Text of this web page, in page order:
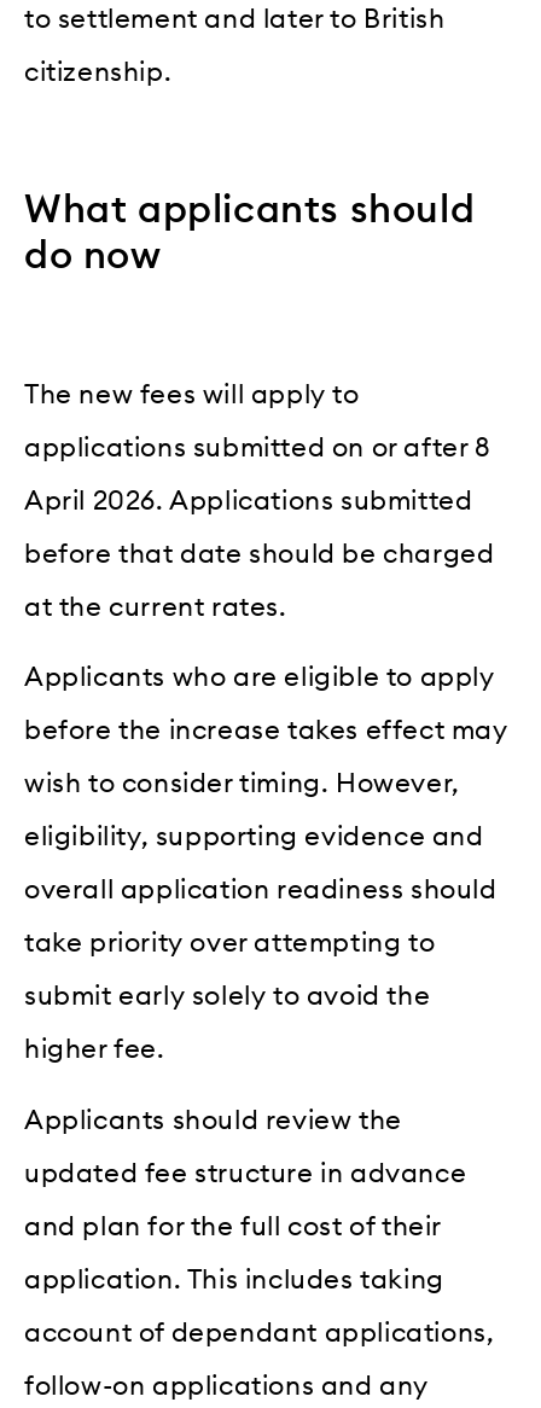
to settlement and later to British
citizenship.
What applicants should
do now
The new fees will apply to
applications submitted on or after 8
April 2026. Applications submitted
before that date should be charged
at the current rates.
Applicants who are eligible to apply
before the increase takes effect may
wish to consider timing. However,
eligibility, supporting evidence and
overall application readiness should
take priority over attempting to
submit early solely to avoid the
higher fee.
Applicants should review the
updated fee structure in advance
and plan for the full cost of their
application. This includes taking
account of dependant applications,
follow-on applications and any